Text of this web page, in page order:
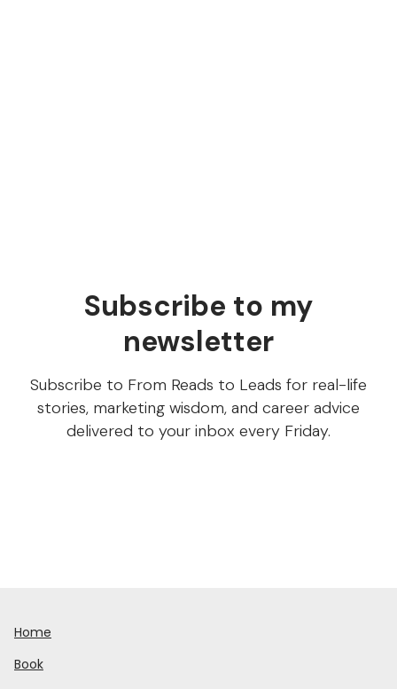
Subscribe to my
newsletter
Subscribe to From Reads to Leads for real-life
stories, marketing wisdom, and career advice
delivered to your inbox every Friday.
Home
Book